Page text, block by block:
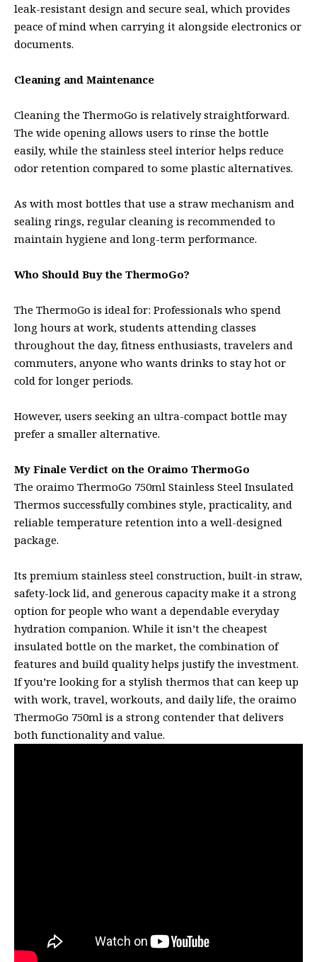
leak-resistant design and secure seal, which provides
peace of mind when carrying it alongside electronics or
documents.
Cleaning and Maintenance
Cleaning the ThermoGo is relatively straightforward.
The wide opening allows users to rinse the bottle
easily, while the stainless steel interior helps reduce
odor retention compared to some plastic alternatives.
As with most bottles that use a straw mechanism and
sealing rings, regular cleaning is recommended to
maintain hygiene and long-term performance.
Who Should Buy the ThermoGo?
The ThermoGo is ideal for: Professionals who spend
long hours at work, students attending classes
throughout the day, fitness enthusiasts, travelers and
commuters, anyone who wants drinks to stay hot or
cold for longer periods.
However, users seeking an ultra-compact bottle may
prefer a smaller alternative.
My Finale Verdict on the Oraimo ThermoGo
The oraimo ThermoGo 750ml Stainless Steel Insulated
Thermos successfully combines style, practicality, and
reliable temperature retention into a well-designed
package.
Its premium stainless steel construction, built-in straw,
safety-lock lid, and generous capacity make it a strong
option for people who want a dependable everyday
hydration companion. While it isn’t the cheapest
insulated bottle on the market, the combination of
features and build quality helps justify the investment.
If you’re looking for a stylish thermos that can keep up
with work, travel, workouts, and daily life, the oraimo
ThermoGo 750ml is a strong contender that delivers
both functionality and value.